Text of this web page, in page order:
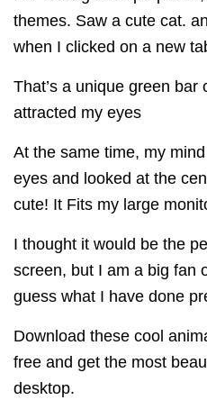
themes. Saw a cute cat.
when I clicked on a new
That’s a unique green bar
attracted my eyes
At the same time, my
eyes and looked at the
cute! It Fits my large
I thought it would be the
screen, but I am a big fan
guess what I have done
Download these cool
free and get the most
desktop.